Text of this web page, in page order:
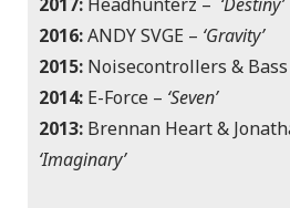
2016:ANDY SVGE – ‘Gravity’
2015: Noisecontrollers &
2014: E-Force – ‘Seven’
2013: Brennan Heart &
‘Imaginary’